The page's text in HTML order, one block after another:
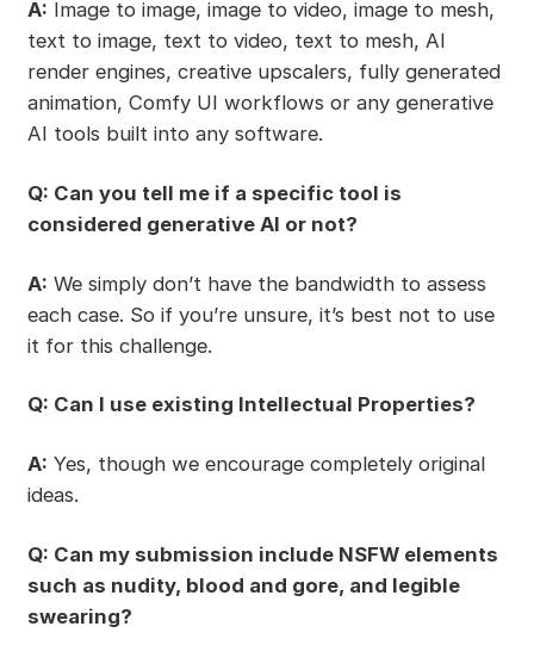
A: Image to image, image to video, image to mesh,
text to image, text to video, text to mesh, AI
render engines, creative upscalers, fully generated
animation, Comfy UI workflows or any generative
AI tools built into any software.
Q: Can you tell me if a specific tool is
considered generative AI or not?
A: We simply don’t have the bandwidth to assess
each case. So if you’re unsure, it’s best not to use
it for this challenge.
Q: Can I use existing Intellectual Properties?
A: Yes, though we encourage completely original
ideas.
Q: Can my submission include NSFW elements
such as nudity, blood and gore, and legible
swearing?